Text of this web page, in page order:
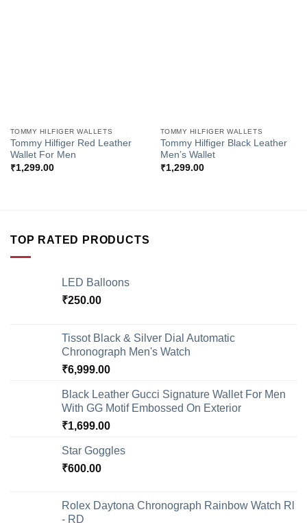
TOMMY HILFIGER WALLETS
Tommy Hilfiger Red Leather
Wallet For Men
₹1,299.00
TOMMY HILFIGER WALLETS
Tommy Hilfiger Black Leather
Men’s Wallet
₹1,299.00
TOP RATED PRODUCTS
LED Balloons
₹250.00
Tissot Black & Silver Dial Automatic
Chronograph Men's Watch
₹6,999.00
Black Leather Gucci Signature Wallet For Men
With GG Motif Embossed On Exterior
₹1,699.00
Star Goggles
₹600.00
Rolex Daytona Chronograph Rainbow Watch Rl
- RD